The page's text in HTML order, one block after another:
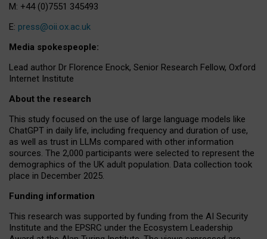
M: +44 (0)7551 345493
E: press@oii.ox.ac.uk
Media spokespeople:
Lead author Dr Florence Enock, Senior Research Fellow, Oxford
Internet Institute
About the research
This study focused on the use of large language models like
ChatGPT in daily life, including frequency and duration of use,
as well as trust in LLMs compared with other information
sources. The 2,000 participants were selected to represent the
demographics of the UK adult population. Data collection took
place in December 2025.
Funding information
This research was supported by funding from the AI Security
Institute and the EPSRC under the Ecosystem Leadership